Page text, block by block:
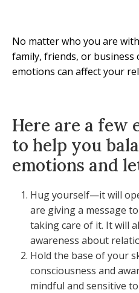
No matter who you are
family, friends, or business
emotions can affect your
Here are a few
to help you
emotions and
Hug yourself—it will
are giving a message
taking care of it. It will
awareness about
Hold the base of your
consciousness and
mindful and sensitive